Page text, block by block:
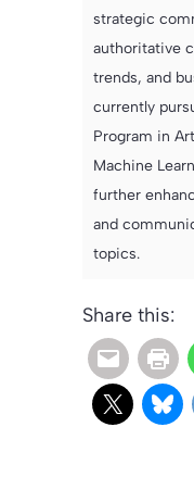
strategic
authoritative
trends, and
currently
Program in
Machine
further
and
topics.
Share this: